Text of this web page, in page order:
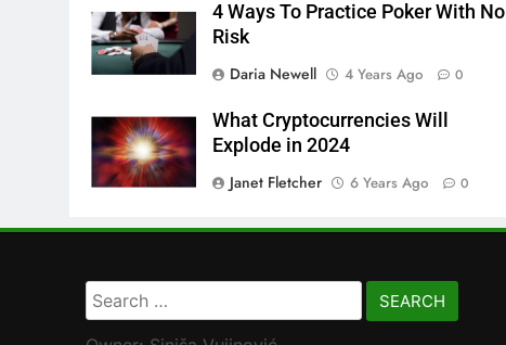
4 Ways To Practice Poker With No
Risk
Daria Newell
4 Years Ago 0
What Cryptocurrencies Will
Explode in 2024
Janet Fletcher
6 Years Ago 0
Search
for: